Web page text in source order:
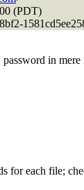
(PDT)
in mere
for each file;